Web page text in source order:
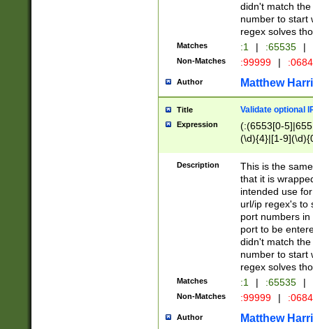
didn't match
number to start
regex solves
Matches :1 | :65535 |
Non-Matches :99999 |
Author Matthew
Title Validate optional
Expression
(:(6553[0-
(\d){4}|[1-
Description
This is the
that it is
intended use
url/ip regex's to
port numbers
port to be
didn't match
number to start
regex solves
Matches :1 | :65535 |
Non-Matches :99999 |
Author Matthew